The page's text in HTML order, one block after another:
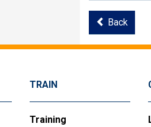
Back
TRAIN
Training